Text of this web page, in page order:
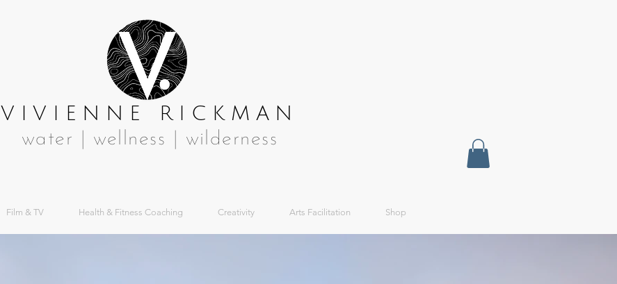
VIVIENNE RICKMAN
water | wellness | wilderness
Film & TV Health & Fitness Coaching Creativity Arts Facilitation Shop